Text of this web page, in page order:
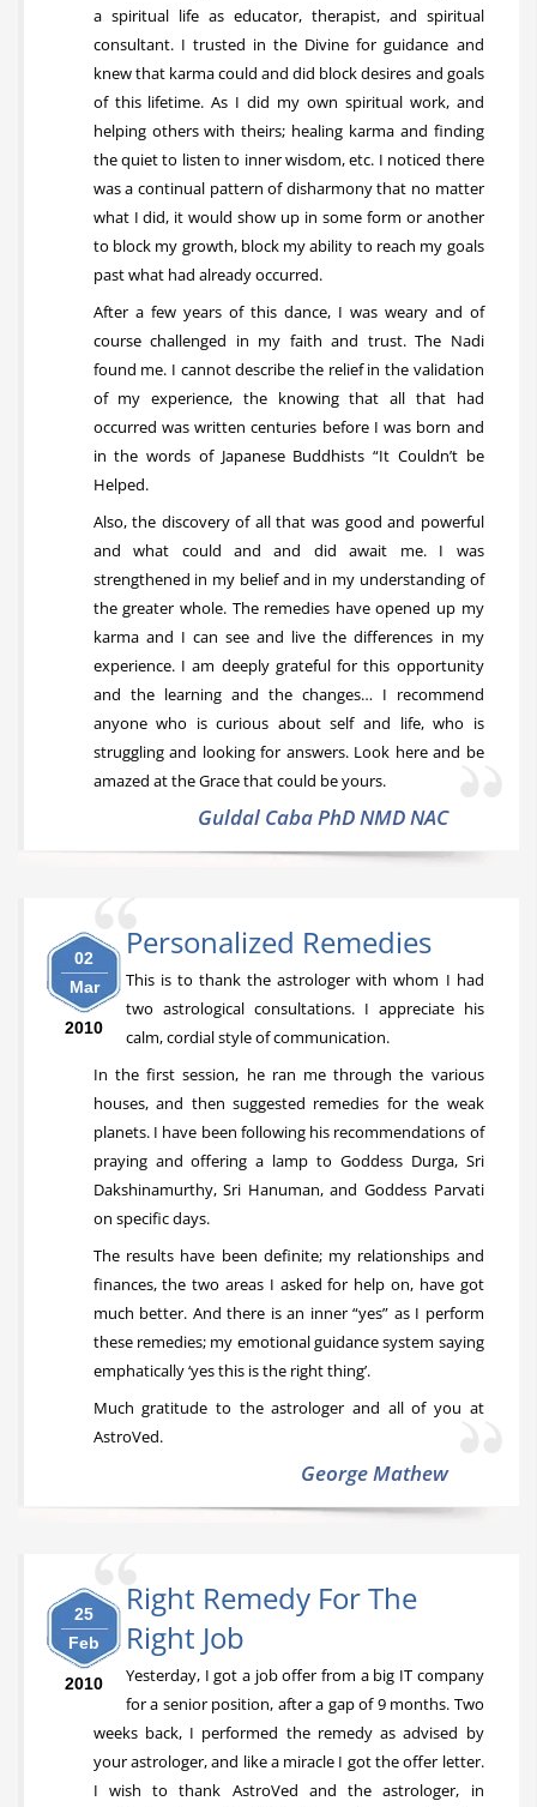
a spiritual life as educator, therapist, and spiritual
consultant. I trusted in the Divine for guidance and
knew that karma could and did block desires and goals
of this lifetime. As I did my own spiritual work, and
helping others with theirs; healing karma and finding
the quiet to listen to inner wisdom, etc. I noticed there
was a continual pattern of disharmony that no matter
what I did, it would show up in some form or another
to block my growth, block my ability to reach my goals
past what had already occurred.
After a few years of this dance, I was weary and of
course challenged in my faith and trust. The Nadi
found me. I cannot describe the relief in the validation
of my experience, the knowing that all that had
occurred was written centuries before I was born and
in the words of Japanese Buddhists “It Couldn’t be
Helped.
Also, the discovery of all that was good and powerful
and what could and and did await me. I was
strengthened in my belief and in my understanding of
the greater whole. The remedies have opened up my
karma and I can see and live the differences in my
experience. I am deeply grateful for this opportunity
and the learning and the changes… I recommend
anyone who is curious about self and life, who is
struggling and looking for answers. Look here and be
amazed at the Grace that could be yours.
Guldal Caba PhD NMD NAC
02
Mar
2010
Personalized Remedies
This is to thank the astrologer with whom I had
two astrological consultations. I appreciate his
calm, cordial style of communication.
In the first session, he ran me through the various
houses, and then suggested remedies for the weak
planets. I have been following his recommendations of
praying and offering a lamp to Goddess Durga, Sri
Dakshinamurthy, Sri Hanuman, and Goddess Parvati
on specific days.
The results have been definite; my relationships and
finances, the two areas I asked for help on, have got
much better. And there is an inner “yes” as I perform
these remedies; my emotional guidance system saying
emphatically ‘yes this is the right thing’.
Much gratitude to the astrologer and all of you at
AstroVed.
George Mathew
25
Feb
2010
Right Remedy For The
Right Job
Yesterday, I got a job offer from a big IT company
for a senior position, after a gap of 9 months. Two
weeks back, I performed the remedy as advised by
your astrologer, and like a miracle I got the offer letter.
I wish to thank AstroVed and the astrologer, in